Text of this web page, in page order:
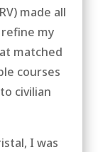
made all
my
matched
courses
civilian
I was